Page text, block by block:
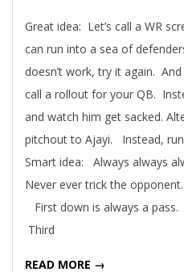
Great idea: Let’s call a WR
can run into a sea of
doesn’t work, try it again.
call a rollout for your QB.
and watch him get sacked.
pitchout to Ajayi. Instead,
Smart idea: Always always
Never ever trick the
First down is always a
Third
READ MORE →